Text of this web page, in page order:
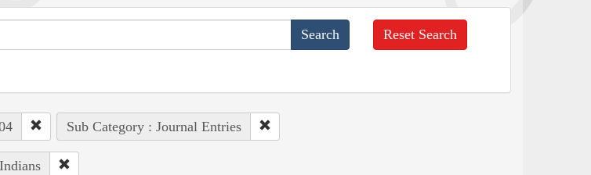
Reset Search
Sub Category : Journal Entries